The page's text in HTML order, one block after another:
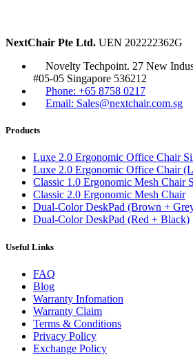
NextChair Pte Ltd. UEN 202222362G
Novelty Techpoint. 27 New
#05-05 Singapore 536212
Phone: +65 8758 0217
Email: Sales@nextchair.com.sg
Products
Luxe 2.0 Ergonomic Office Chair
Luxe 2.0 Ergonomic Office Chair
Classic 1.0 Ergonomic Mesh Chair
Classic 2.0 Ergonomic Mesh Chair
Dual-Color DeskPad (Brown +
Dual-Color DeskPad (Red + Black)
Useful Links
FAQ
Blog
Warranty Infomation
Warranty Claim
Terms & Conditions
Privacy Policy
Exchange Policy